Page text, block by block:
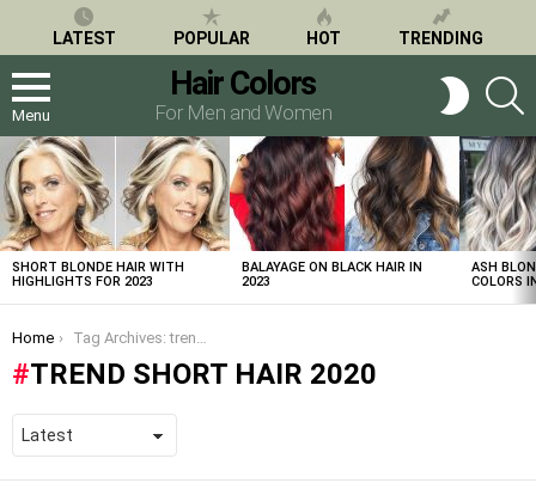
LATEST POPULAR HOT TRENDING
Menu
Hair Colors
For Men and Women
SWITCH
SKIN
LATEST
STORIES
SHORT BLONDE HAIR WITH
HIGHLIGHTS FOR 2023
BALAYAGE ON BLACK HAIR IN
2023
ASH
COLORS
You are here:
Home Tag Archives: trend short hair 2020
TREND SHORT HAIR 2020